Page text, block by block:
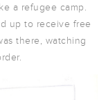
a refugee camp.
up to receive free
there, watching